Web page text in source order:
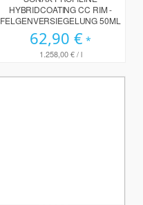
HYBRIDCOATING CC RIM -
FELGENVERSIEGELUNG 50ML
62,90 €
1.258,00 €/ l